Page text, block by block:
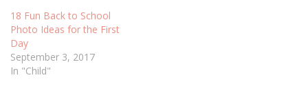
18 Fun Back to School
Photo Ideas for the First
Day
September 3, 2017
In "Child"